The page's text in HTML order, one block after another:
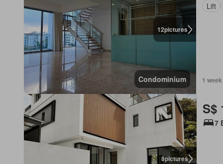
12pictures
Condominium
Lift
1
8pictures
S$
7